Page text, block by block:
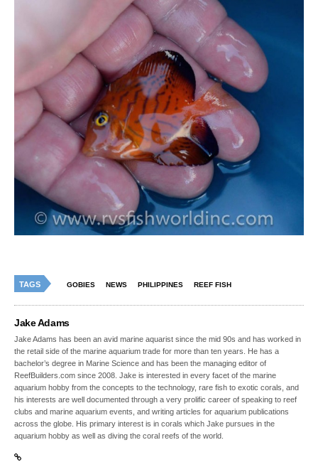
TAGS GOBIES NEWS PHILIPPINES REEF FISH
Jake Adams
Jake Adams has been an avid marine aquarist since the mid 90s and has worked in
the retail side of the marine aquarium trade for more than ten years. He has a
bachelor’s degree in Marine Science and has been the managing editor of
ReefBuilders.com since 2008. Jake is interested in every facet of the marine
aquarium hobby from the concepts to the technology, rare fish to exotic corals, and
his interests are well documented through a very prolific career of speaking to reef
clubs and marine aquarium events, and writing articles for aquarium publications
across the globe. His primary interest is in corals which Jake pursues in the
aquarium hobby as well as diving the coral reefs of the world.